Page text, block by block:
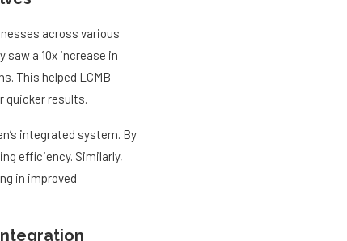
across various
a 10x increase in
This helped LCMB
quicker results.
integrated system. By
efficiency. Similarly,
in improved